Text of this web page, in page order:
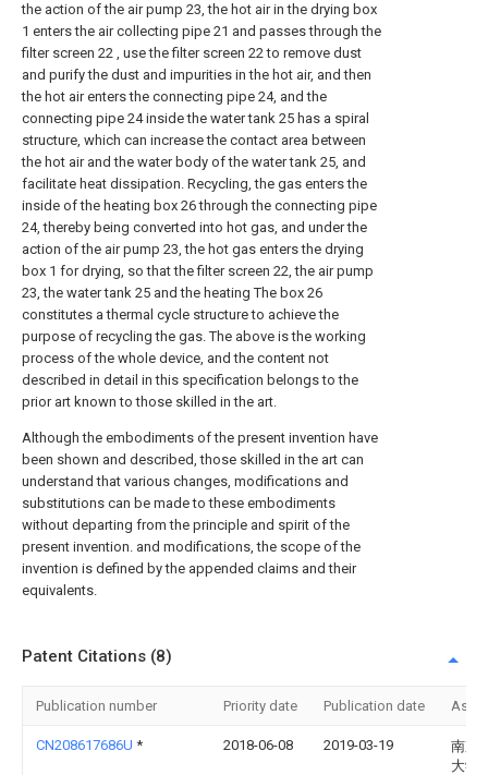
the action of the air pump 23, the hot air in the drying box
1 enters the air collecting pipe 21 and passes through the
filter screen 22 , use the filter screen 22 to remove dust
and purify the dust and impurities in the hot air, and then
the hot air enters the connecting pipe 24, and the
connecting pipe 24 inside the water tank 25 has a spiral
structure, which can increase the contact area between
the hot air and the water body of the water tank 25, and
facilitate heat dissipation. Recycling, the gas enters the
inside of the heating box 26 through the connecting pipe
24, thereby being converted into hot gas, and under the
action of the air pump 23, the hot gas enters the drying
box 1 for drying, so that the filter screen 22, the air pump
23, the water tank 25 and the heating The box 26
constitutes a thermal cycle structure to achieve the
purpose of recycling the gas. The above is the working
process of the whole device, and the content not
described in detail in this specification belongs to the
prior art known to those skilled in the art.
Although the embodiments of the present invention have
been shown and described, those skilled in the art can
understand that various changes, modifications and
substitutions can be made to these embodiments
without departing from the principle and spirit of the
present invention. and modifications, the scope of the
invention is defined by the appended claims and their
equivalents.
Patent Citations (8)
Publication number Priority date Publication date
CN208617686U * 2018-06-08 2019-03-19
南京
大学